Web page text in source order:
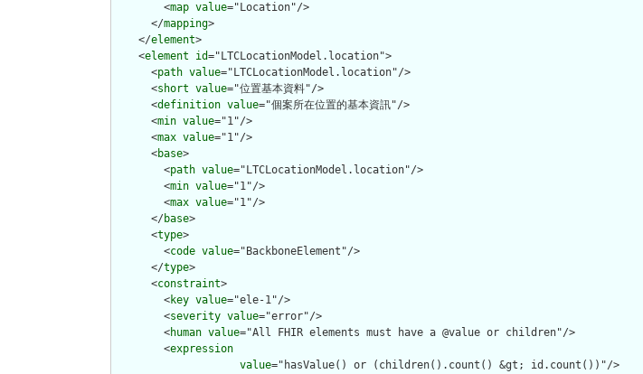
        <
map value="Location"/>
      </
mapping>
    </
element>
    <
element id="LTCLocationModel.location">
      <
path value="LTCLocationModel.location"/>
      <
short value="位置基本資料"/>
      <
definition value="個案所在位置的基本資訊"/>
      <
min value="1"/>
      <
max value="1"/>
      <
base>
        <
path value="LTCLocationModel.location"/>
        <
min value="1"/>
        <
max value="1"/>
      </
base>
      <
type>
        <
code value="BackboneElement"/>
      </
type>
      <
constraint>
        <
key value="ele-1"/>
        <
severity value="error"/>
        <
human value="All FHIR elements must have a @value or children"/>
        <
expression
value="hasValue() or (children().count() &gt; id.count())"/>